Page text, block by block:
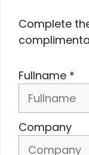
Complete
Fullname *
Company